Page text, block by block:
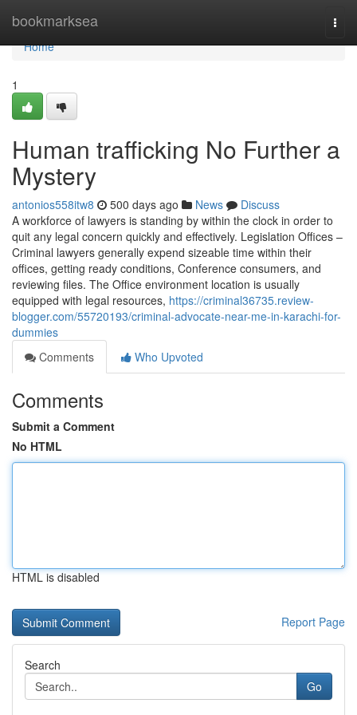
bookmarksea
Home
Home
1
Human trafficking No Further a
Mystery
antonios558itw8 500 days ago News
Discuss
A workforce of lawyers is standing by within the clock in order to
quit any legal concern quickly and effectively. Legislation Offices –
Criminal lawyers generally expend sizeable time within their
offices, getting ready conditions, Conference consumers, and
reviewing files. The Office environment location is usually
equipped with legal resources, https://criminal36735.review-
blogger.com/55720193/criminal-advocate-near-me-in-karachi-for-
dummies
Comments
Who Upvoted
Comments
Submit a Comment
No HTML
HTML is disabled
Report Page
Search
Go